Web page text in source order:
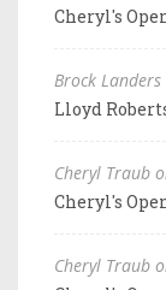
Cheryl's
Brock Landers
Lloyd
Cheryl Traub
Cheryl's
Cheryl Traub